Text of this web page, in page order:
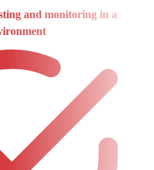
and monitoring in a